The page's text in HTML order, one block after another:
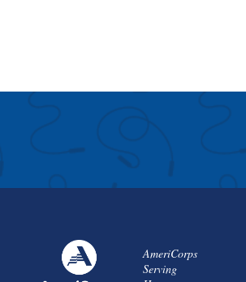
AmeriCorps
Serving